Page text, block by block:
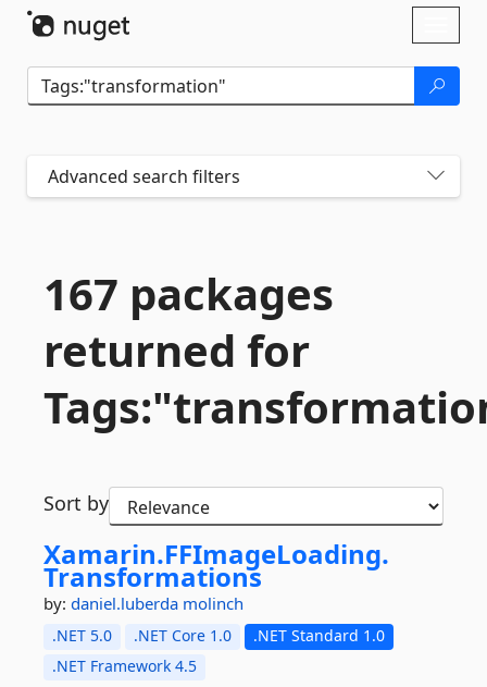
Advanced search filters
167 packages
returned for
Sort by
Xamarin.FFImageLoading.
Transformations
by: daniel.luberda molinch
.NET 5.0 .NET Core 1.0
.NET Standard 1.0
.NET Framework 4.5